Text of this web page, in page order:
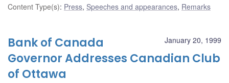
Content Type(s): Press, Speeches and appearances, Remarks
January 20, 1999
Bank of Canada
Governor Addresses Canadian Club
of Ottawa